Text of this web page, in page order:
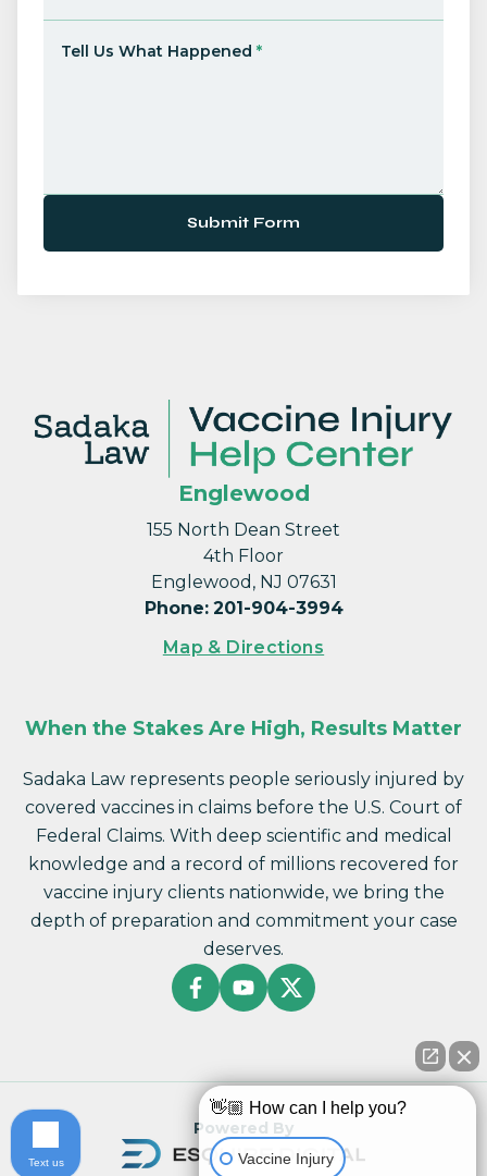
Tell Us What Happened *
Submit Form
Englewood
155 North Dean Street
4th Floor
Englewood, NJ 07631
Phone: 201-904-3994
Map & Directions
When the Stakes Are High, Results Matter
Sadaka Law represents people seriously injured by
covered vaccines in claims before the U.S. Court of
Federal Claims. With deep scientific and medical
knowledge and a record of millions recovered for
vaccine injury clients nationwide, we bring the
depth of preparation and commitment your case
deserves.
Powered By
👋🏼 How can I help you?
Vaccine Injury
Text us